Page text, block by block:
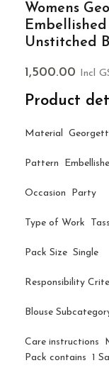
Womens
Unstitched
1,500.00 Incl
Product
Material
Pattern
Occasion Party
Type of Work
Pack Size Single
Responsibility
Blouse
Care instructions
Pack contains 1